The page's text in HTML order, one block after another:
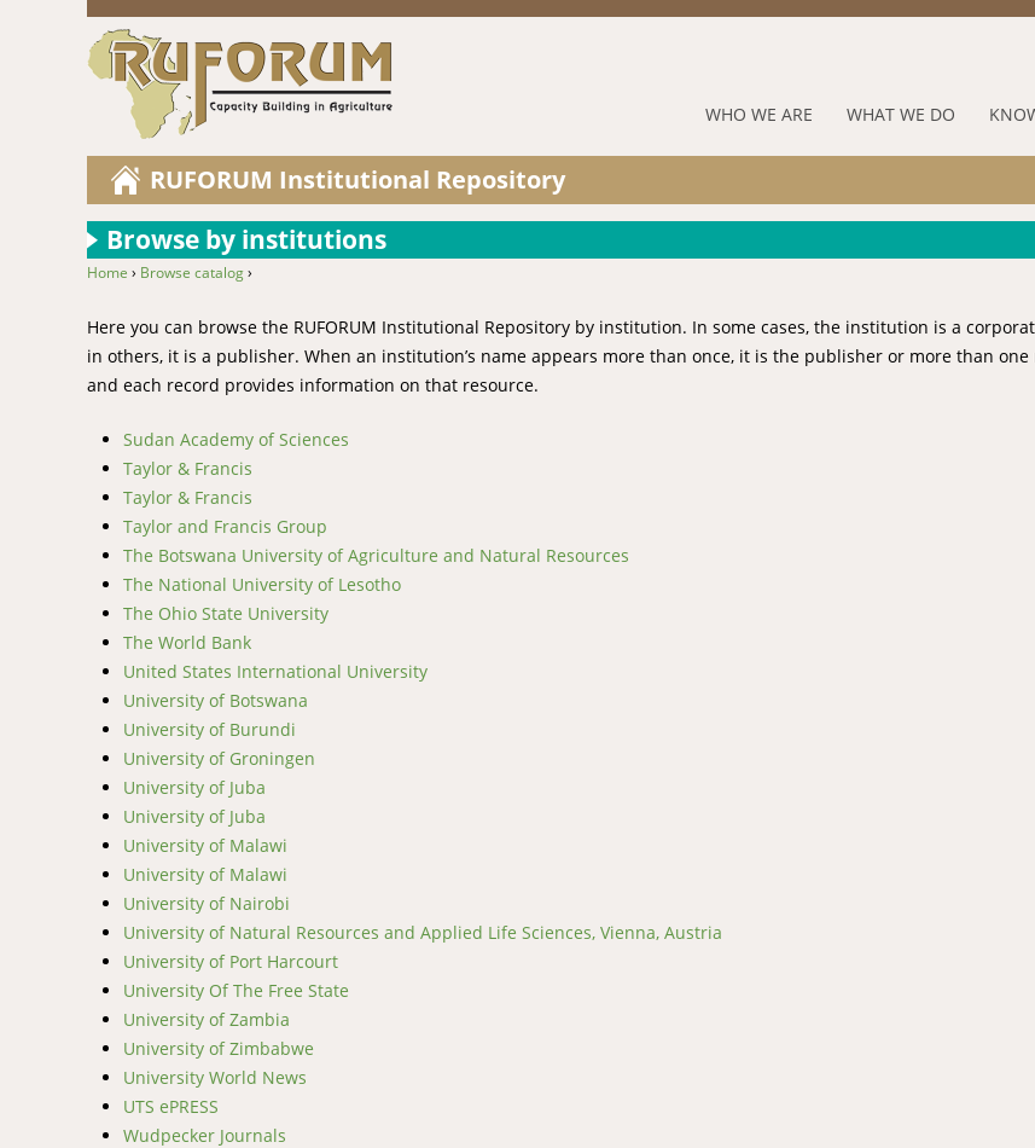
Jump to navigation
RUFORUM
Navigation
Menu
WHO WE ARE WHAT WE DO
RUFORUM Institutional Repository
Browse by institutions
Home › Browse catalog›
Here you can browse the RUFORUM Institutional Repository by institution. In some cases, the institution is a
in others, it is a publisher. When an institution’s name appears more than once, it is the publisher or more than one
and each record provides information on that resource.
Sudan Academy of Sciences
Taylor & Francis
Taylor & Francis
Taylor and Francis Group
The Botswana University of Agriculture and Natural Resources
The National University of Lesotho
The Ohio State University
The World Bank
United States International University
University of Botswana
University of Burundi
University of Groningen
University of Juba
University of Juba
University of Malawi
University of Malawi
University of Nairobi
University of Natural Resources and Applied Life Sciences, Vienna, Austria
University of Port Harcourt
University Of The Free State
University of Zambia
University of Zimbabwe
University World News
UTS ePRESS
Wudpecker Journals